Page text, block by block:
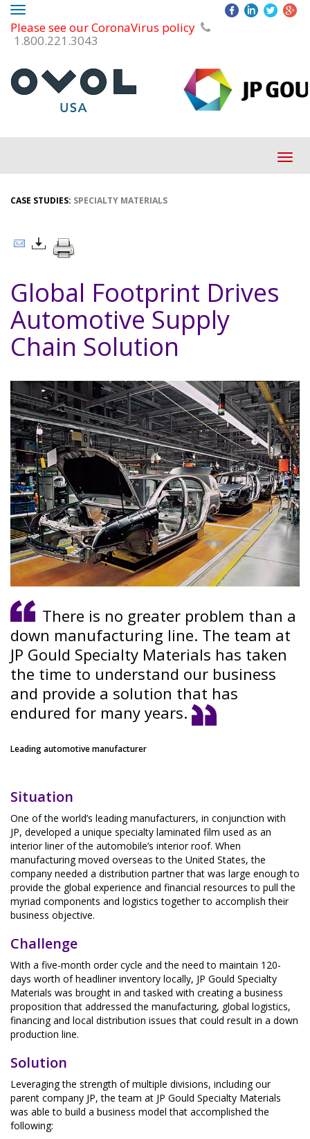
Please see our CoronaVirus policy
1.800.221.3043
Toggle
navigation
CASE STUDIES: SPECIALTY MATERIALS
Global Footprint Drives
Automotive Supply
Chain Solution
There is no greater problem than a
down manufacturing line. The team at
JP Gould Specialty Materials has taken
the time to understand our business
and provide a solution that has
endured for many years.
Leading automotive manufacturer
Situation
One of the world’s leading manufacturers, in conjunction with
JP, developed a unique specialty laminated film used as an
interior liner of the automobile’s interior roof. When
manufacturing moved overseas to the United States, the
company needed a distribution partner that was large enough to
provide the global experience and financial resources to pull the
myriad components and logistics together to accomplish their
business objective.
Challenge
With a five-month order cycle and the need to maintain 120-
days worth of headliner inventory locally, JP Gould Specialty
Materials was brought in and tasked with creating a business
proposition that addressed the manufacturing, global logistics,
financing and local distribution issues that could result in a down
production line.
Solution
Leveraging the strength of multiple divisions, including our
parent company JP, the team at JP Gould Specialty Materials
was able to build a business model that accomplished the
following: